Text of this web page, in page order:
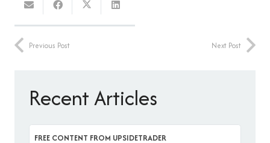
Previous Post Next Post
Recent Articles
FREE CONTENT FROM UPSIDETRADER